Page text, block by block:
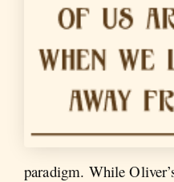
paradigm. While